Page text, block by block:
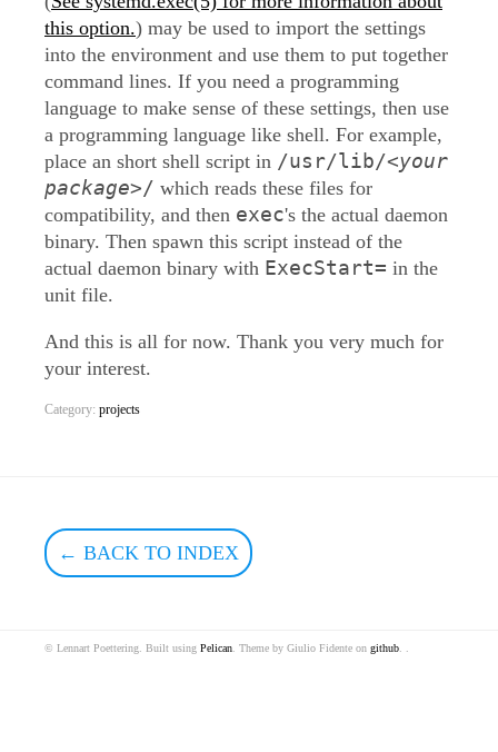
this option.) may be used to import the settings
into the environment and use them to put together
command lines. If you need a programming
language to make sense of these settings, then use
a programming language like shell. For example,
place an short shell script in /usr/lib/<your
package>/ which reads these files for
compatibility, and then exec's the actual daemon
binary. Then spawn this script instead of the
actual daemon binary with ExecStart= in the
unit file.
And this is all for now. Thank you very much for
your interest.
Category: projects
← BACK TO INDEX
© Lennart Poettering. Built using Pelican . Theme by Giulio Fidente on github